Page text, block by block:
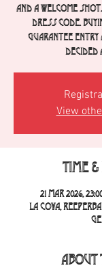
and a welcome
dress code.
guarantee entry
View
Time
21 Mar 2026,
La Cova,
About